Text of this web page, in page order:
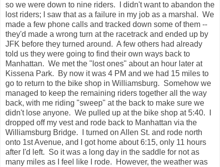
so we were down to nine riders. I didn't want to abandon the
lost riders; I saw that as a failure in my job as a marshal. We
made a few phone calls and tracked down some of them --
they'd made a wrong turn at the racetrack and ended up by
JFK before they turned around. A few others had already
told us they were going to find their own ways back to
Manhattan. We met the "lost ones" about an hour later at
Kissena Park. By now it was 4 PM and we had 15 miles to
go to return to the bike shop in Williamsburg. Somehow we
managed to keep the remaining riders together all the way
back, with me riding "sweep" at the back to make sure we
didn't lose anyone. We pulled up at the bike shop at 5:40. I
dropped off my vest and rode back to Manhattan via the
Williamsburg Bridge. I turned on Allen St. and rode north
onto 1st Avenue, and I got home about 6:15, only 11 hours
after I'd left. So it was a long day in the saddle for not as
many miles as I feel like I rode. However, the weather was